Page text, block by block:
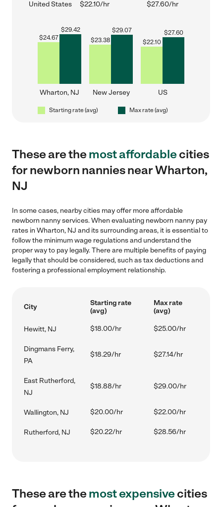
United States $22.10/hr $27.60/hr
$24.67
$29.42
Wharton, NJ
$23.38
$29.07
New Jersey
$22.10
$27.60
US
Starting rate (avg) Max rate (avg)
These are themost affordablecities
for newborn nannies near Wharton,
NJ
In some cases, nearby cities may offer more affordable
newborn nanny services. When evaluating newborn nanny pay
rates in Wharton, NJ and its surrounding areas, it is essential to
follow the minimum wage regulations and understand the
proper way to pay legally. There are multiple benefits of paying
legally that should be considered, such as tax deductions and
fostering a professional employment relationship.
City
Starting rate
(avg)
Max rate
(avg)
Hewitt, NJ $18.00/hr $25.00/hr
Dingmans Ferry,
PA
$18.29/hr $27.14/hr
East Rutherford,
NJ
$18.88/hr $29.00/hr
Wallington, NJ $20.00/hr $22.00/hr
Rutherford, NJ $20.22/hr $28.56/hr
These are themost expensivecities